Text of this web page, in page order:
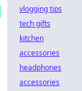
vlogging tips
tech gifts
kitchen
accessories
headphones
accessories